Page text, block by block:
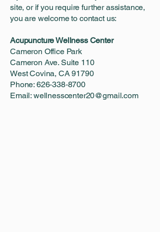
site, or if you require further assistance,
you are welcome to contact us:
Acupuncture Wellness Center
Cameron Office Park
Cameron Ave. Suite 110
West Covina, CA 91790
Phone: 626‑338‑8700
Email: wellnesscenter20@gmail.com